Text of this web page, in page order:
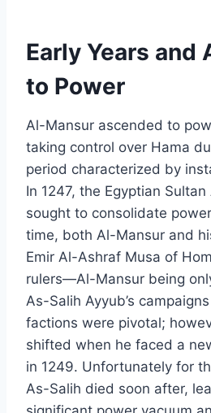
Early Years and
to Power
Al-Mansur ascended to
taking control over Hama
period characterized by
In 1247, the Egyptian
sought to consolidate
time, both Al-Mansur and
Emir Al-Ashraf Musa of
rulers—Al-Mansur being
As-Salih Ayyub’s
factions were pivotal;
shifted when he faced a
in 1249. Unfortunately for
As-Salih died soon after,